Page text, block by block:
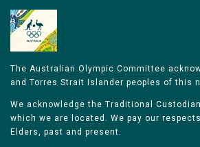
The Australian Olympic Committee
and Torres Strait Islander peoples of this
We acknowledge the Traditional
which we are located. We pay our
Elders, past and present.